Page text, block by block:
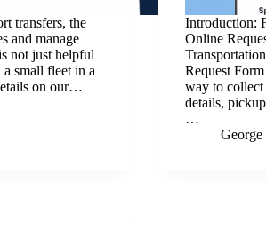
transfers, the
and manage
not just helpful
small fleet in a
on our…
Introduction:
Online
Request
way to
details,
…
George